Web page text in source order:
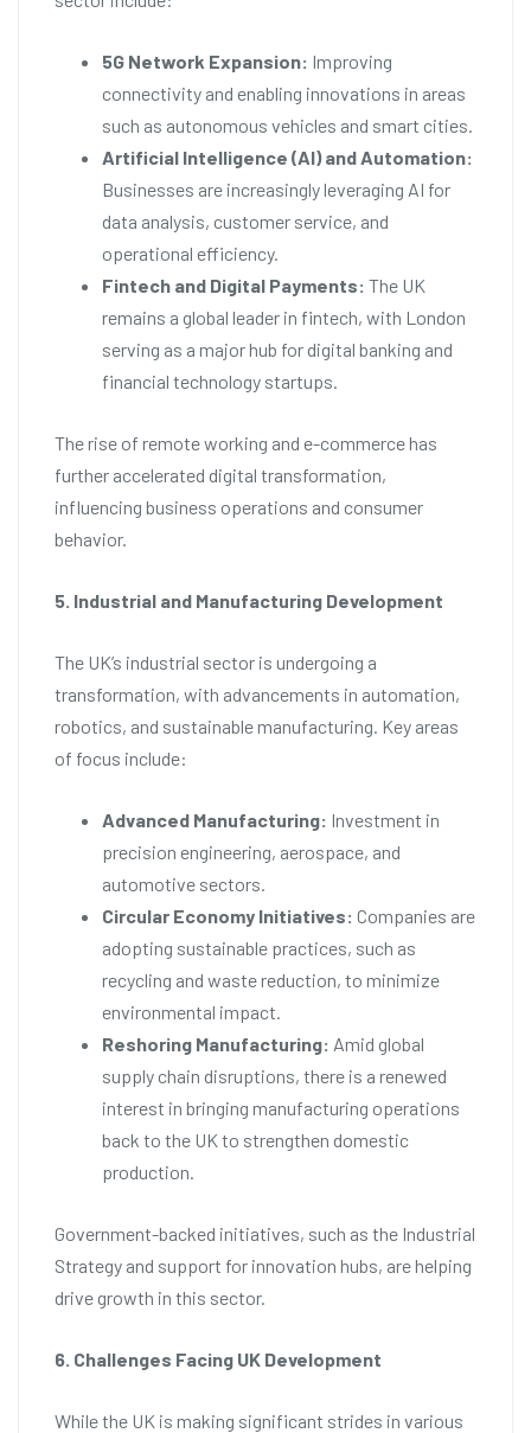
5G Network Expansion: Improving
connectivity and enabling innovations in areas
such as autonomous vehicles and smart cities.
Artificial Intelligence (AI) and Automation:
Businesses are increasingly leveraging AI for
data analysis, customer service, and
operational efficiency.
Fintech and Digital Payments: The UK
remains a global leader in fintech, with London
serving as a major hub for digital banking and
financial technology startups.
The rise of remote working and e-commerce has
further accelerated digital transformation,
influencing business operations and consumer
behavior.
5. Industrial and Manufacturing Development
The UK’s industrial sector is undergoing a
transformation, with advancements in automation,
robotics, and sustainable manufacturing. Key areas
of focus include:
Advanced Manufacturing: Investment in
precision engineering, aerospace, and
automotive sectors.
Circular Economy Initiatives: Companies are
adopting sustainable practices, such as
recycling and waste reduction, to minimize
environmental impact.
Reshoring Manufacturing: Amid global
supply chain disruptions, there is a renewed
interest in bringing manufacturing operations
back to the UK to strengthen domestic
production.
Government-backed initiatives, such as the Industrial
Strategy and support for innovation hubs, are helping
drive growth in this sector.
6. Challenges Facing UK Development
While the UK is making significant strides in various